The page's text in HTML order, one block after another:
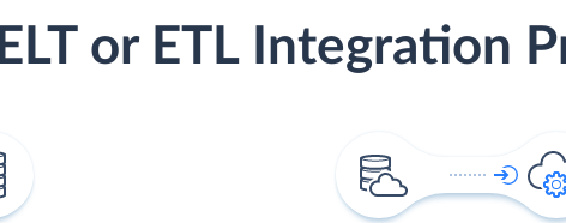
or ETL Integration